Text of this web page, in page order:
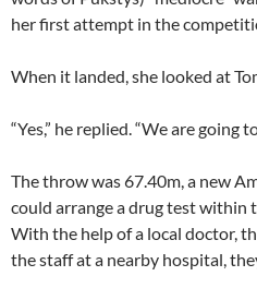
her first attempt in the
When it landed, she looked at
“Yes,” he replied. “We are going
The throw was 67.40m, a new
could arrange a drug test within
With the help of a local doctor,
the staff at a nearby hospital,